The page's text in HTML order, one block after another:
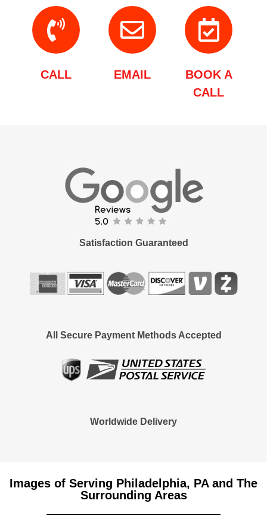
CALL EMAIL
BOOK A
CALL
Satisfaction Guaranteed
All Secure Payment Methods Accepted
Worldwide Delivery
Images of Serving Philadelphia, PA and The
Surrounding Areas